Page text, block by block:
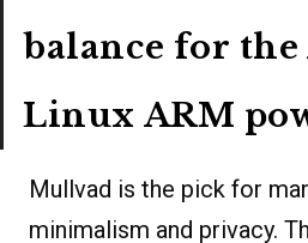
balance for the
Linux ARM
Mullvad is the pick for
minimalism and privacy.